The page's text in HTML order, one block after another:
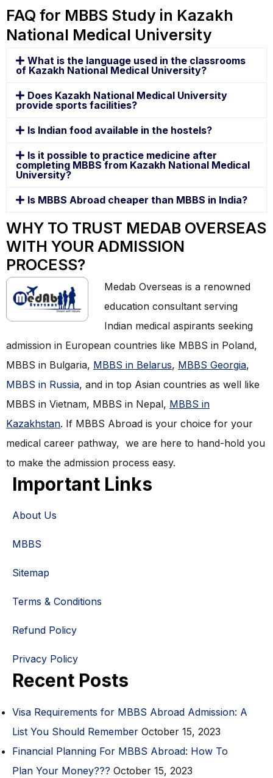
FAQ for MBBS Study in Kazakh
National Medical University
What is the language used in the classrooms
of Kazakh National Medical University?
Does Kazakh National Medical University
provide sports facilities?
Is Indian food available in the hostels?
Is it possible to practice medicine after
completing MBBS from Kazakh National Medical
University?
Is MBBS Abroad cheaper than MBBS in India?
WHY TO TRUST MEDAB OVERSEAS
WITH YOUR ADMISSION
PROCESS?
Medab Overseas is a renowned
education consultant serving
Indian medical aspirants seeking
admission in European countries like MBBS in Poland,
MBBS in Bulgaria, MBBS in Belarus, MBBS Georgia,
MBBS in Russia, and in top Asian countries as well like
MBBS in Vietnam, MBBS in Nepal, MBBS in
Kazakhstan. If MBBS Abroad is your choice for your
medical career pathway, we are here to hand-hold you
to make the admission process easy.
Important Links
About Us
MBBS
Sitemap
Terms & Conditions
Refund Policy
Privacy Policy
Recent Posts
Visa Requirements for MBBS Abroad Admission: A
List You Should Remember October 15, 2023
Financial Planning For MBBS Abroad: How To
Plan Your Money??? October 15, 2023